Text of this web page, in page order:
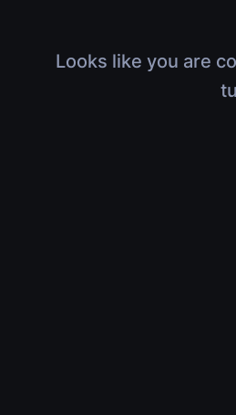
Looks like you are